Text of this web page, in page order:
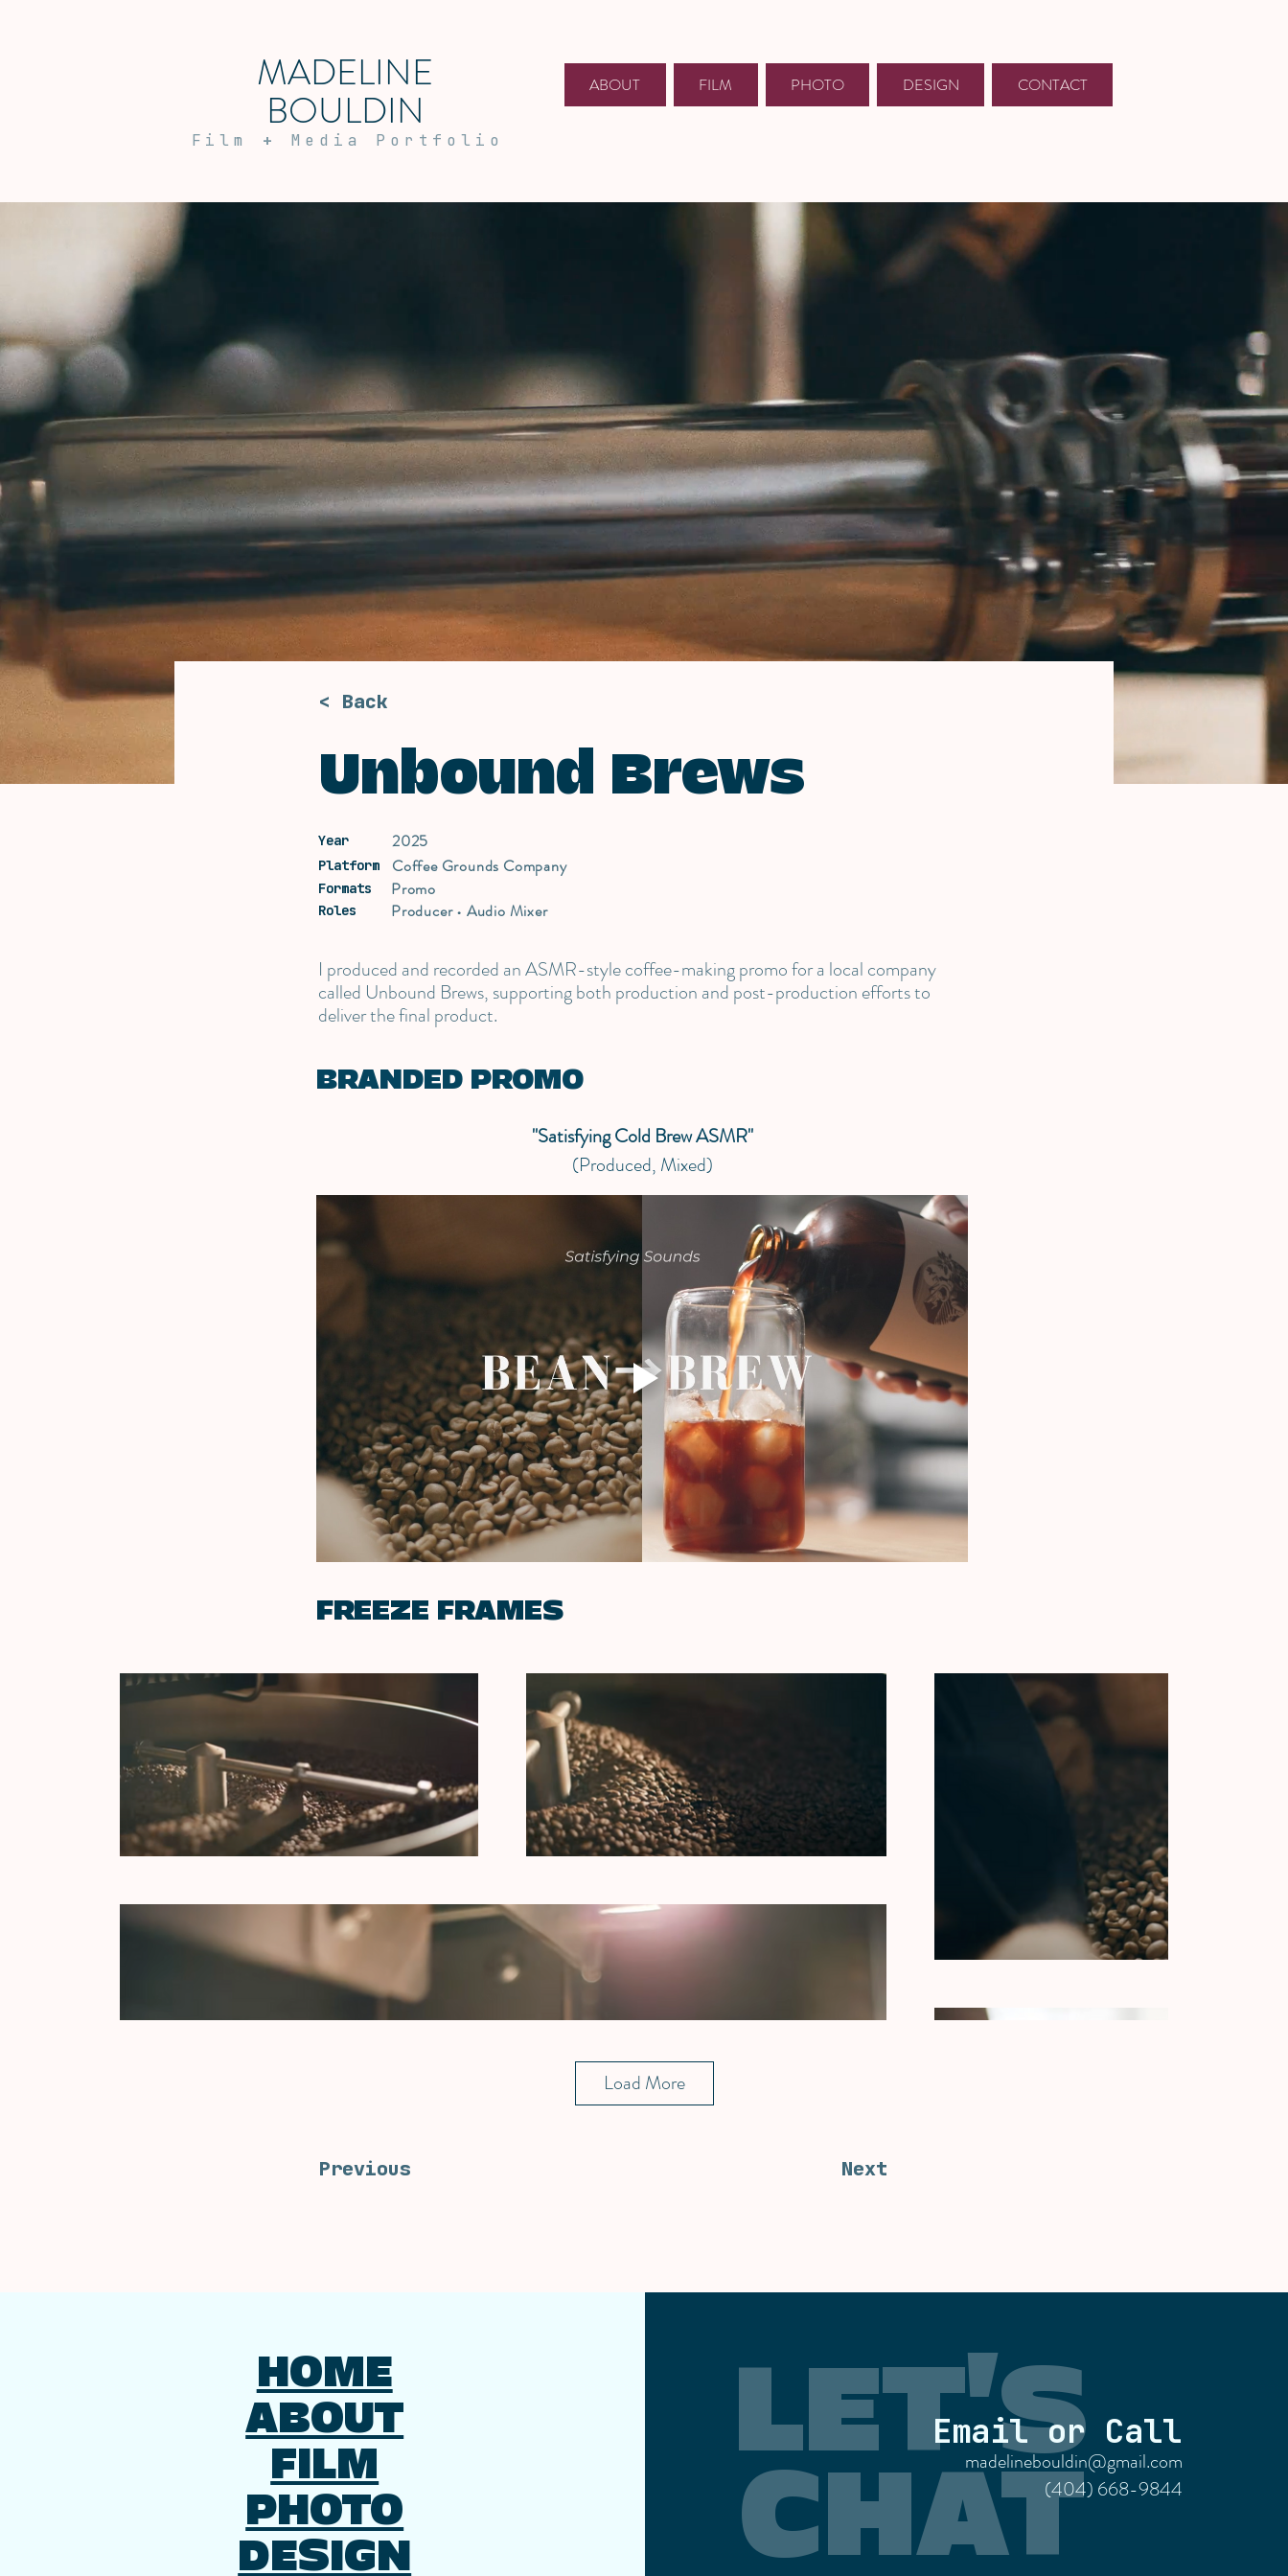
MADELINE
BOULDIN
Film + Media Portfolio
ABOUT FILM PHOTO DESIGN CONTACT
< Back
Unbound Brews
Year 2025
Platform Coffee Grounds Company
Formats Promo
Roles Producer • Audio Mixer
I produced and recorded an ASMR-style coffee-making promo for a local company
called Unbound Brews, supporting both production and post-production efforts to
deliver the final product.
BRANDED PROMO
"Satisfying Cold Brew ASMR"
(Produced, Mixed)
FREEZE FRAMES
Load More
Previous Next
HOME
ABOUT
FILM
PHOTO
DESIGN
LET'S
CHAT
Email or Call
madelinebouldin@gmail.com
(404) 668-9844